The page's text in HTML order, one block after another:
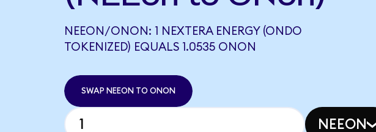
NEEON/ONON: 1 NEXTERA ENERGY (ONDO
TOKENIZED) EQUALS 1.0535 ONON
SWAP NEEON TO ONON
NEEON